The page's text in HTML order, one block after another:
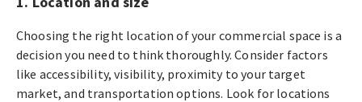
Choosing the right location of your commercial space is a
decision you need to think thoroughly. Consider factors
like accessibility, visibility, proximity to your target
market, and transportation options. Look for locations